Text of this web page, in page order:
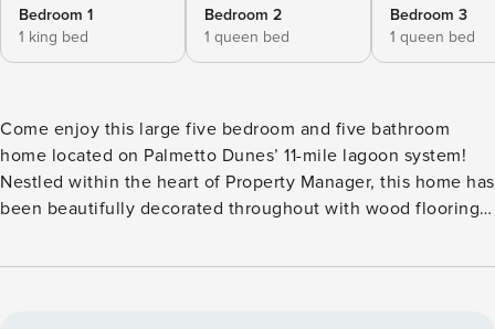
Bedroom 1
1 king bed
Bedroom 2
1 queen bed
Bedroom 3
1 queen bed
Come enjoy this large five bedroom and five bathroom
home located on Palmetto Dunes’ 11-mile lagoon system!
Nestled within the heart of Property Manager, this home has
been beautifully decorated throughout with wood flooring
kitchen is updated with Quartz countertops, custom